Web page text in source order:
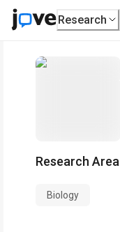
Research
Research Area
Biology